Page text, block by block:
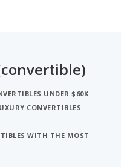
UNDER $60K
CONVERTIBLES
WITH THE MOST